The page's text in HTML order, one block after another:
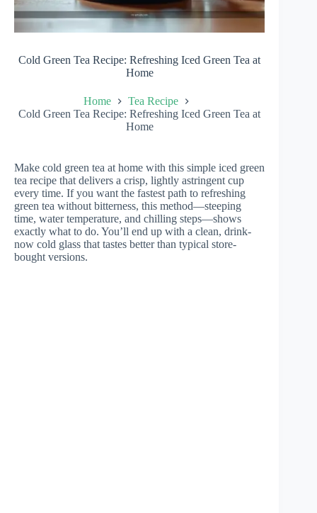
Cold Green Tea Recipe: Refreshing Iced Green Tea at
Home
Home
Tea Recipe
Cold Green Tea Recipe: Refreshing Iced Green Tea at
Home
Make cold green tea at home with this simple iced green
tea recipe that delivers a crisp, lightly astringent cup
every time. If you want the fastest path to refreshing
green tea without bitterness, this method—steeping
time, water temperature, and chilling steps—shows
exactly what to do. You’ll end up with a clean, drink-
now cold glass that tastes better than typical store-
bought versions.